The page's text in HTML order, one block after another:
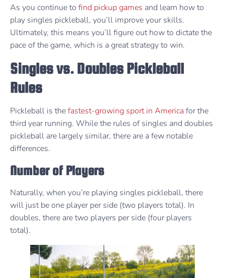
As you continue to find pickup games and learn how to
play singles pickleball, you’ll improve your skills.
Ultimately, this means you’ll figure out how to dictate the
pace of the game, which is a great strategy to win.
Singles vs. Doubles Pickleball
Rules
Pickleball is thefastest-growing sport in America for the
third year running. While the rules of singles and doubles
pickleball are largely similar, there are a few notable
differences.
Number of Players
Naturally, when you’re playing singles pickleball, there
will just be one player per side (two players total). In
doubles, there are two players per side (four players
total).